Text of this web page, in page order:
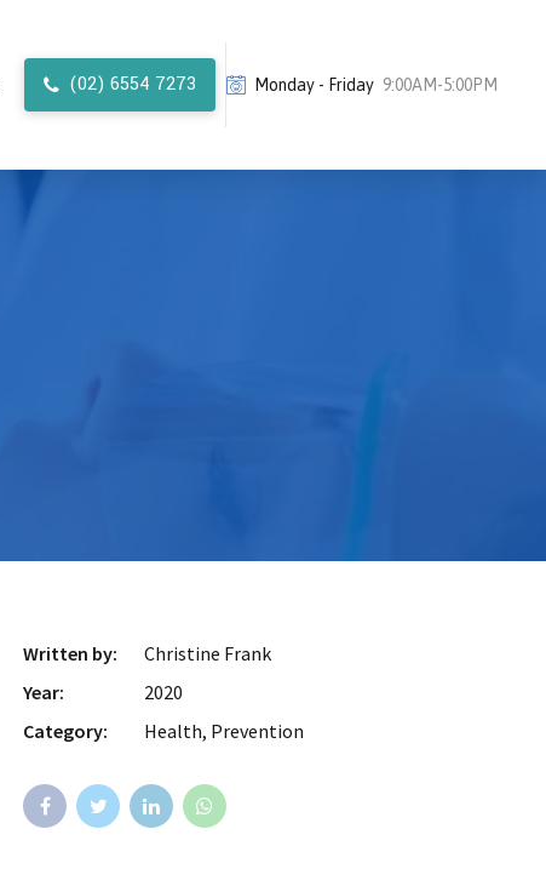
(02) 6554 7273 Monday - Friday 9:00AM-5:00PM
Written by:
Christine Frank
Year:
2020
Category:
Health, Prevention